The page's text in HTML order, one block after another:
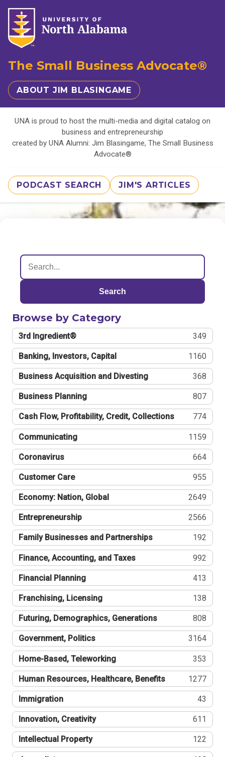
The Small Business Advocate®
ABOUT JIM BLASINGAME
UNA is proud to host the multi-media and digital catalog on
business and entrepreneurship
created by UNA Alumni: Jim Blasingame, The Small Business
Advocate®
PODCAST SEARCH JIM'S ARTICLES
Search
Browse by Category
3rd Ingredient® 349
Banking, Investors, Capital 1160
Business Acquisition and Divesting 368
Business Planning 807
Cash Flow, Profitability, Credit, Collections 774
Communicating 1159
Coronavirus 664
Customer Care 955
Economy: Nation, Global 2649
Entrepreneurship 2566
Family Businesses and Partnerships 192
Finance, Accounting, and Taxes 992
Financial Planning 413
Franchising, Licensing 138
Futuring, Demographics, Generations 808
Government, Politics 3164
Home-Based, Teleworking 353
Human Resources, Healthcare, Benefits 1277
Immigration 43
Innovation, Creativity 611
Intellectual Property 122